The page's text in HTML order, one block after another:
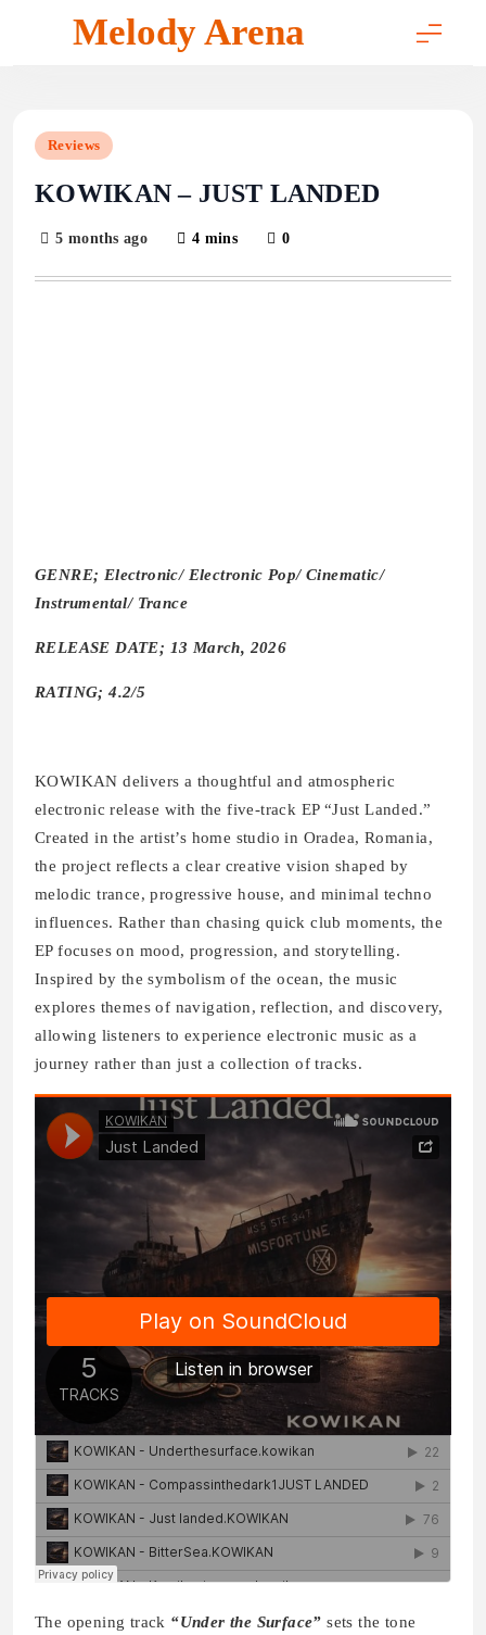
Melody Arena
Reviews
KOWIKAN – JUST LANDED
5 months ago 4 mins 0
GENRE; Electronic/ Electronic Pop/ Cinematic/
Instrumental/ Trance
RELEASE DATE; 13 March, 2026
RATING; 4.2/5
KOWIKAN delivers a thoughtful and atmospheric
electronic release with the five-track EP “Just Landed.”
Created in the artist’s home studio in Oradea, Romania,
the project reflects a clear creative vision shaped by
melodic trance, progressive house, and minimal techno
influences. Rather than chasing quick club moments, the
EP focuses on mood, progression, and storytelling.
Inspired by the symbolism of the ocean, the music
explores themes of navigation, reflection, and discovery,
allowing listeners to experience electronic music as a
journey rather than just a collection of tracks.
The opening track “Under the Surface” sets the tone